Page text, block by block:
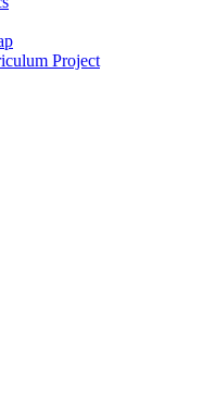
Project